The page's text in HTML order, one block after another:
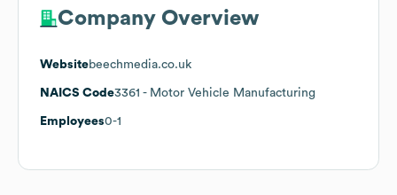
Company Overview
Websitebeechmedia.co.uk
NAICS Code3361 - Motor Vehicle Manufacturing
Employees0-1